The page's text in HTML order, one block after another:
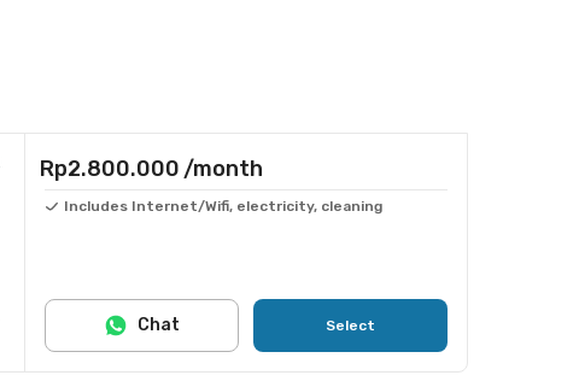
Rp2.800.000 /month
Includes Internet/Wifi, electricity, cleaning
Select
Chat